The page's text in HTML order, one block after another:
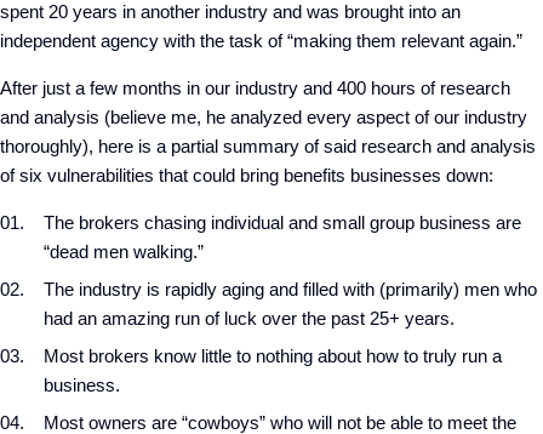
spent 20 years in another industry and was brought into an
independent agency with the task of “making them relevant again.”
After just a few months in our industry and 400 hours of research
and analysis (believe me, he analyzed every aspect of our industry
thoroughly), here is a partial summary of said research and analysis
of six vulnerabilities that could bring benefits businesses down:
The brokers chasing individual and small group business are
“dead men walking.”
The industry is rapidly aging and filled with (primarily) men who
had an amazing run of luck over the past 25+ years.
Most brokers know little to nothing about how to truly run a
business.
Most owners are “cowboys” who will not be able to meet the